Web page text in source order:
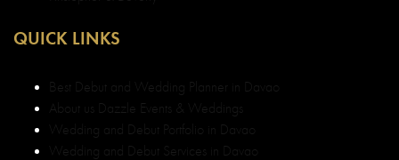
Debut in Davao
Baptismal Services in Davao
Event Coordination Davao
Make-up Services in Davao